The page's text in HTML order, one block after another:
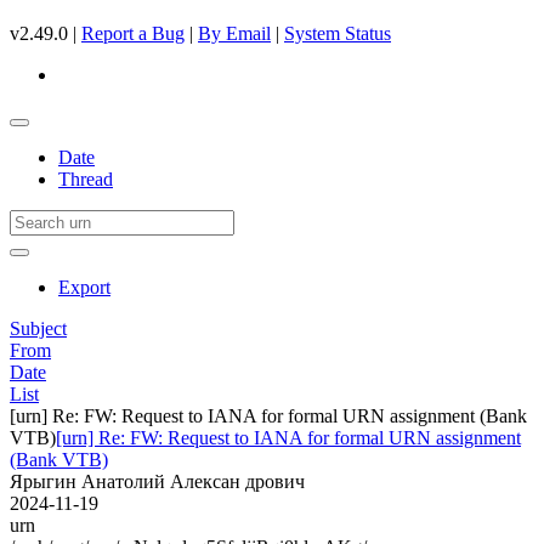
v2.49.0 | Report a Bug | By Email | System Status
Date
Thread
Export
Subject
From
Date
List
[urn] Re: FW: Request to IANA for formal URN assignment (Bank
VTB)[urn] Re: FW: Request to IANA for formal URN assignment
(Bank VTB)
Ярыгин Анатолий Алексан дрович
2024-11-19
urn